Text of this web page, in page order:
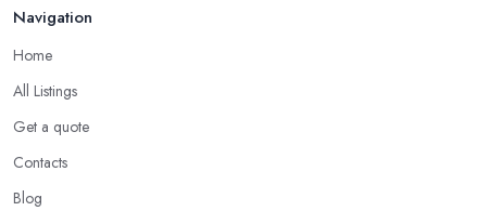
Navigation
Home
All Listings
Get a quote
Contacts
Blog